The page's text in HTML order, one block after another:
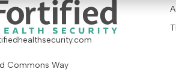
Commons Way